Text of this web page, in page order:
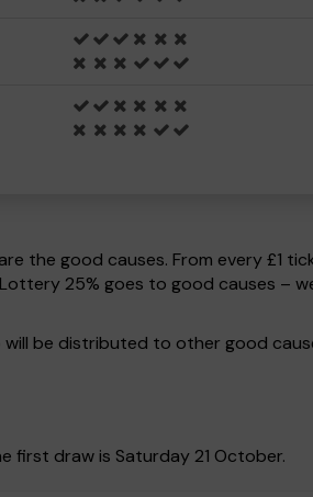
the good causes. From every £1
25% goes to good causes –
be distributed to other good
first draw is Saturday 21 October.